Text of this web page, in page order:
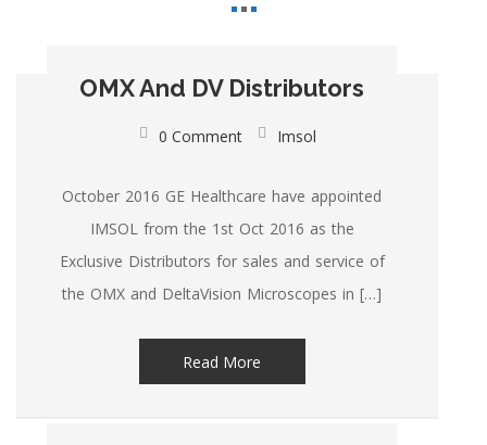
OMX And DV Distributors
0 Comment Imsol
October 2016 GE Healthcare have appointed
IMSOL from the 1st Oct 2016 as the
Exclusive Distributors for sales and service of
the OMX and DeltaVision Microscopes in […]
Read More